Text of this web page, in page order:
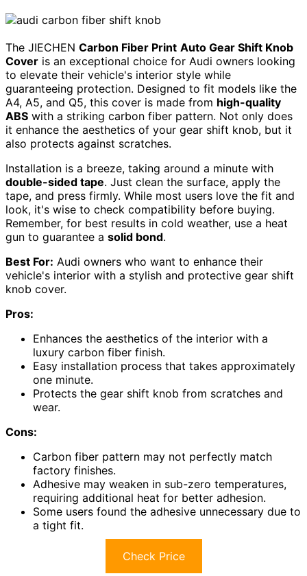
The JIECHEN Carbon Fiber Print Auto Gear Shift Knob
Cover is an exceptional choice for Audi owners looking
to elevate their vehicle's interior style while
guaranteeing protection. Designed to fit models like the
A4, A5, and Q5, this cover is made from high-quality
ABS with a striking carbon fiber pattern. Not only does
it enhance the aesthetics of your gear shift knob, but it
also protects against scratches.
Installation is a breeze, taking around a minute with
double-sided tape. Just clean the surface, apply the
tape, and press firmly. While most users love the fit and
look, it's wise to check compatibility before buying.
Remember, for best results in cold weather, use a heat
gun to guarantee a solid bond.
Best For: Audi owners who want to enhance their
vehicle's interior with a stylish and protective gear shift
knob cover.
Pros:
Enhances the aesthetics of the interior with a
luxury carbon fiber finish.
Easy installation process that takes approximately
one minute.
Protects the gear shift knob from scratches and
wear.
Cons:
Carbon fiber pattern may not perfectly match
factory finishes.
Adhesive may weaken in sub-zero temperatures,
requiring additional heat for better adhesion.
Some users found the adhesive unnecessary due to
a tight fit.
Check Price